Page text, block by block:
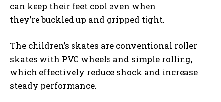
can keep their feet cool even when
they’re buckled up and gripped tight.
The children’s skates are conventional roller
skates with PVC wheels and simple rolling,
which effectively reduce shock and increase
steady performance.